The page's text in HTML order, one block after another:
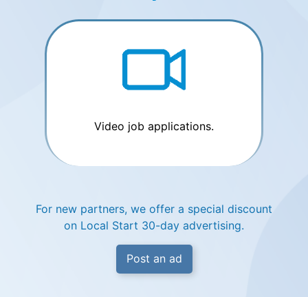
Video job applications.
For new partners, we offer a special discount
on Local Start 30-day advertising.
Post an ad